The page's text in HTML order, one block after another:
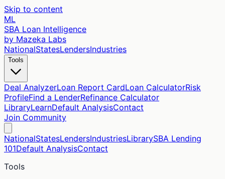
Skip to content
ML
SBA Loan Intelligence
by Mazeka Labs
NationalStatesLendersIndustries
Tools
Deal AnalyzerLoan Report CardLoan CalculatorRisk
ProfileFind a LenderRefinance Calculator
LibraryLearnDefault AnalysisContact
Join Community
NationalStatesLendersIndustriesLibrarySBA Lending
101Default AnalysisContact
Tools